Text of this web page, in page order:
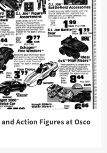
Action Figures at Osco